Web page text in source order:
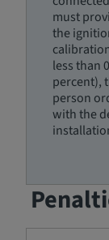
must
the
less than
percent),
person
with the